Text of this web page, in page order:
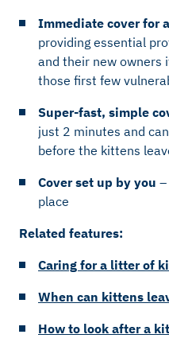
Immediate cover for
providing essential
and their new owners
those first few
Super-fast, simple
just 2 minutes and
before the kittens
Cover set up by you
place
Related features:
Caring for a litter of
When can kittens
How to look after a